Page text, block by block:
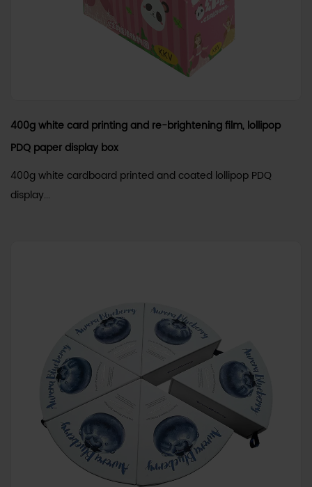
400g white card printing and re-brightening film, lollipop
PDQ paper display box
400g white cardboard printed and coated lollipop PDQ
display...